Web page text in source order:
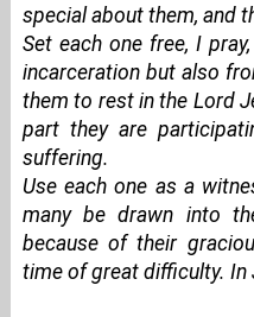
special about them, and
Set each one free, I
incarceration but also
them to rest in the Lord
part they are
suffering.
Use each one as a
many be drawn into
because of their
time of great difficulty. In